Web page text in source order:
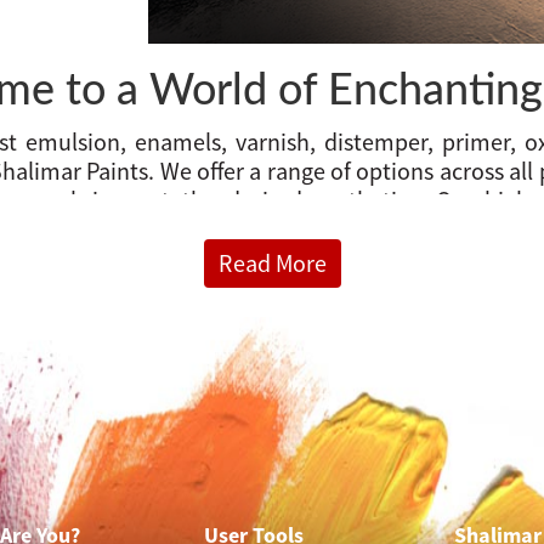
to a World of
emulsion, enamels, varnish, distemper, primer,
Paints. We offer a range of options across
you bring out the desired aesthetics. Our
Welcome to the home of home wall paints.
wall painting solutions for the interior, exterior,
, we offer products such as Emulsions,
Read More
You? User Tools